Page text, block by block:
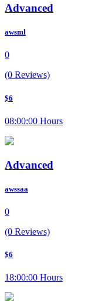
Advanced
awsml
0
(0 Reviews)
$6
08:00:00 Hours
Advanced
awssaa
0
(0 Reviews)
$6
18:00:00 Hours